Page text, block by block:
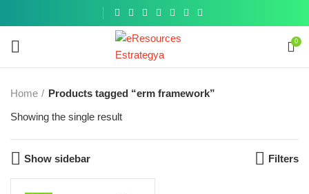
0
Home
Products tagged “erm framework”
Showing the single result
Show sidebar Filters